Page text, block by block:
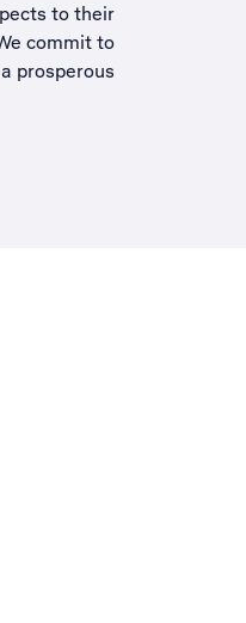
to their
commit to
prosperous